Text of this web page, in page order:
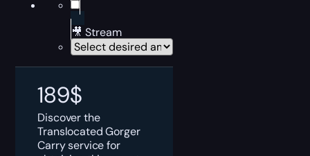
🎥 Stream
189$
Discover the
Translocated Gorger
Carry service for